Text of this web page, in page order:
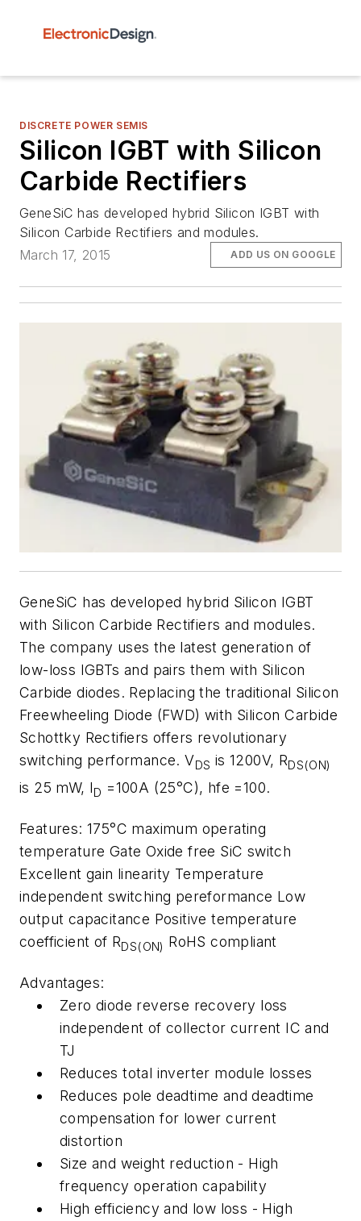
DISCRETE POWER SEMIS
Silicon IGBT with Silicon
Carbide Rectifiers
GeneSiC has developed hybrid Silicon IGBT with
Silicon Carbide Rectifiers and modules.
March 17, 2015
ADD US ON GOOGLE
GeneSiC has developed hybrid Silicon IGBT
with Silicon Carbide Rectifiers and modules.
The company uses the latest generation of
low-loss IGBTs and pairs them with Silicon
Carbide diodes. Replacing the traditional Silicon
Freewheeling Diode (FWD) with Silicon Carbide
Schottky Rectifiers offers revolutionary
switching performance. VDS is 1200V, RDS(ON)
is 25 mW, ID =100A (25°C), hfe =100.
Features: 175°C maximum operating
temperature Gate Oxide free SiC switch
Excellent gain linearity Temperature
independent switching pereformance Low
output capacitance Positive temperature
coefficient of RDS(ON) RoHS compliant
Advantages:
Zero diode reverse recovery loss
independent of collector current IC and
TJ
Reduces total inverter module losses
Reduces pole deadtime and deadtime
compensation for lower current
distortion
Size and weight reduction - High
frequency operation capability
High efficiency and low loss - High